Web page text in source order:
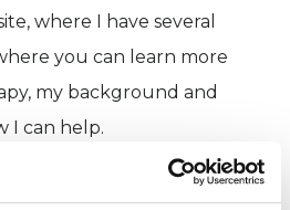
where I have several
you can learn more
my background and
I can help.
you’d like to know